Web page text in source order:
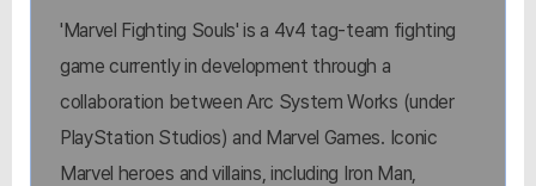
'Marvel Fighting Souls' is a 4v4 tag-team fighting
game currently in development through a
collaboration between Arc System Works (under
PlayStation Studios) and Marvel Games. Iconic
Marvel heroes and villains, including Iron Man,